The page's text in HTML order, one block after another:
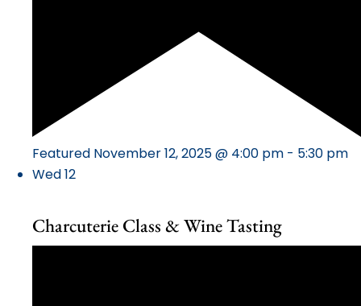
Featured November 12, 2025 @ 4:00 pm - 5:30 pm
Wed12
Charcuterie Class & Wine Tasting